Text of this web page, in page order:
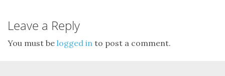
Leave a Reply
You must be logged in to post a comment.